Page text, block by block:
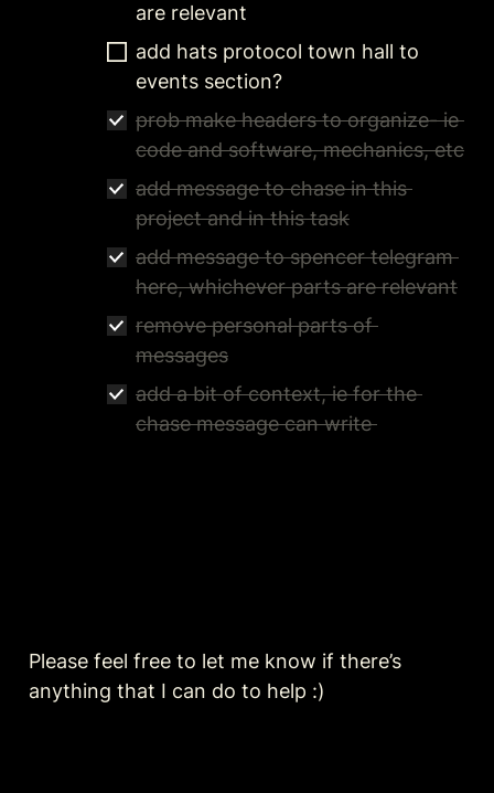
are relevant
add hats protocol town hall to
events section?
prob make headers to organize- ie
code and software, mechanics, etc
add message to chase in this
project and in this task
add message to spencer telegram
here, whichever parts are relevant
remove personal parts of
messages
add a bit of context, ie for the
chase message can write
Please feel free to let me know if there’s
anything that I can do to help :)